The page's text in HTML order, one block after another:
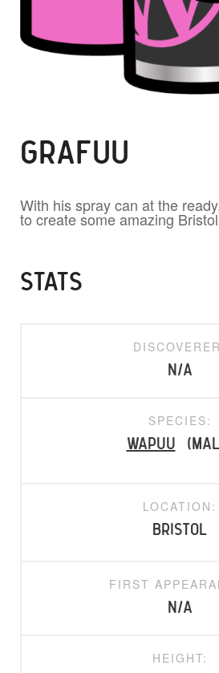
GRAFUU
With his spray can at the
to create some amazing
STATS
N/A
SPECIES:
Wapuu
LOCATION:
Bristol
FIRST
N/A
HEIGHT: